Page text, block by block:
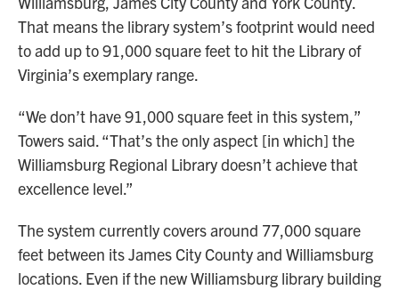
That means the library system’s footprint would need
to add up to 91,000 square feet to hit the Library of
Virginia’s exemplary range.
“We don’t have 91,000 square feet in this system,”
Towers said. “That’s the only aspect [in which] the
Williamsburg Regional Library doesn’t achieve that
excellence level.”
The system currently covers around 77,000 square
feet between its James City County and Williamsburg
locations. Even if the new Williamsburg library building